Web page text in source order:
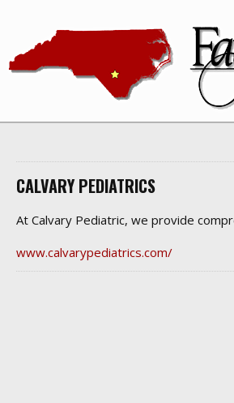
CALVARY PEDIATRICS
At Calvary Pediatric, we provide
www.calvarypediatrics.com/